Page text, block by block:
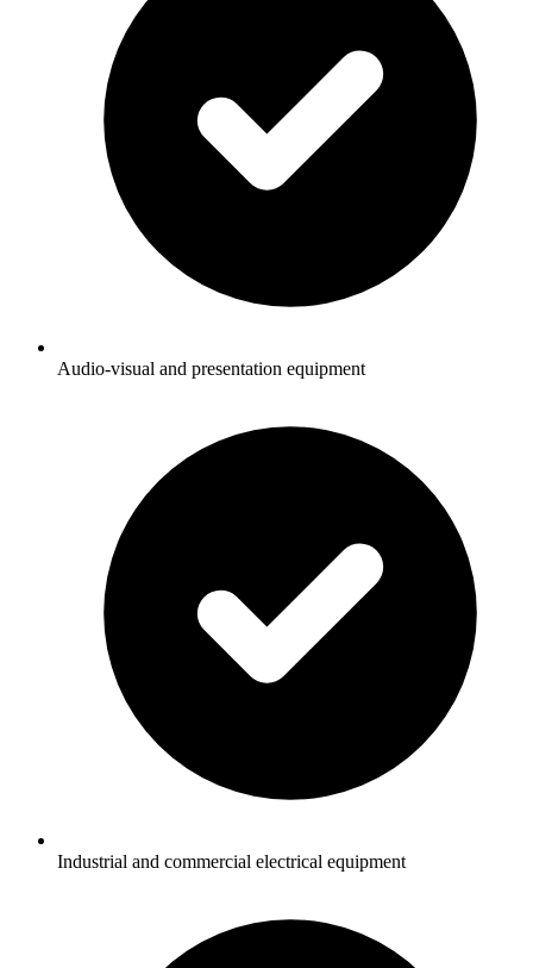
Audio-visual and presentation equipment
Industrial and commercial electrical equipment